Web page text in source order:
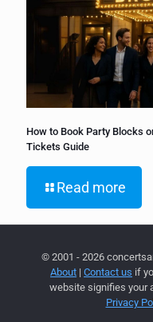
How to Book Party Blocks
Tickets Guide
Read more
© 2001 - 2026
About | Contact us if
website signifies your
Privacy